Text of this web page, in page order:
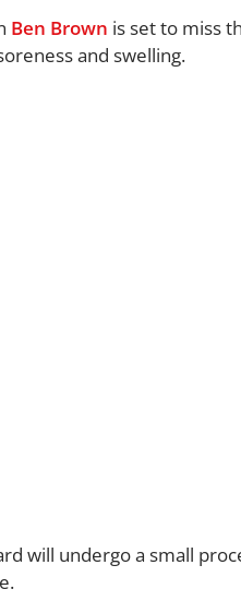
Ben Brown is set to miss
and swelling.
will undergo a small